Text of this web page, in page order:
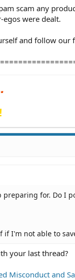
scam any
egos were dealt.
and follow
for. Do I
if I'm not able to
your last thread?
Misconduct and